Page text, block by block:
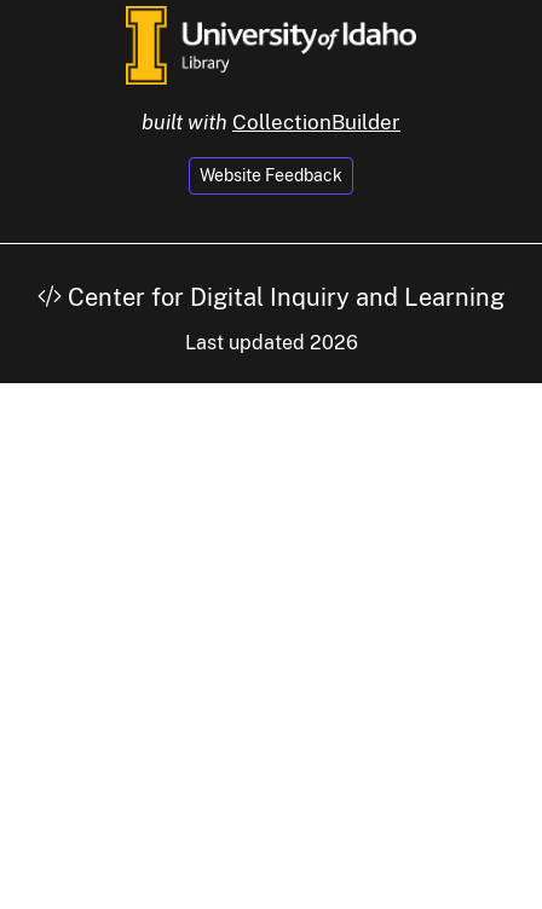
built with CollectionBuilder
Website Feedback
Center for Digital Inquiry and Learning
Last updated 2026